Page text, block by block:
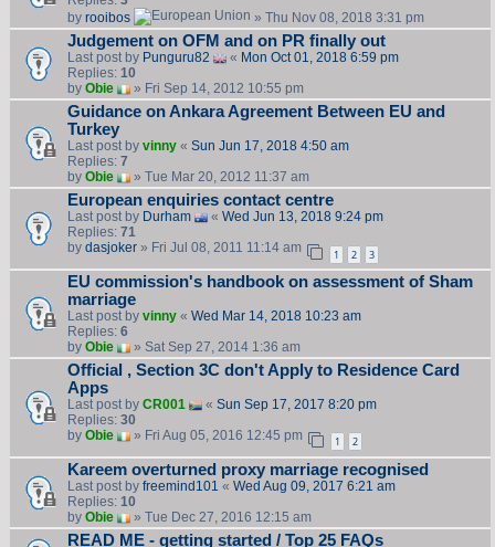
by rooibos » Thu Nov 08, 2018 3:31 pm
Judgement on OFM and on PR finally out
Last post by Punguru82 « Mon Oct 01, 2018 6:59 pm
Replies: 10
by Obie » Fri Sep 14, 2012 10:55 pm
Guidance on Ankara Agreement Between EU and
Turkey
Last post by vinny« Sun Jun 17, 2018 4:50 am
Replies: 7
by Obie » Tue Mar 20, 2012 11:37 am
European enquiries contact centre
Last post by Durham « Wed Jun 13, 2018 9:24 pm
Replies: 71
by dasjoker» Fri Jul 08, 2011 11:14 am 1 2 3
EU commission's handbook on assessment of Sham
marriage
Last post by vinny« Wed Mar 14, 2018 10:23 am
Replies: 6
by Obie » Sat Sep 27, 2014 1:36 am
Official , Section 3C don't Apply to Residence Card
Apps
Last post by CR001 « Sun Sep 17, 2017 8:20 pm
Replies: 30
by Obie » Fri Aug 05, 2016 12:45 pm 1 2
Kareem overturned proxy marriage recognised
Last post by freemind101 « Wed Aug 09, 2017 6:21 am
Replies: 10
by Obie » Tue Dec 27, 2016 12:15 am
READ ME - getting started / Top 25 FAQs